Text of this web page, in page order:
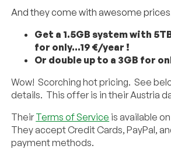
And they come with awesome
Get a 1.5GB system with
for only…19 €/year !
Or double up to a 3GB for
Wow! Scorching hot pricing. See
details. This offer is in their Austria
Their Terms of Service is available
They accept Credit Cards, PayPal,
payment methods.